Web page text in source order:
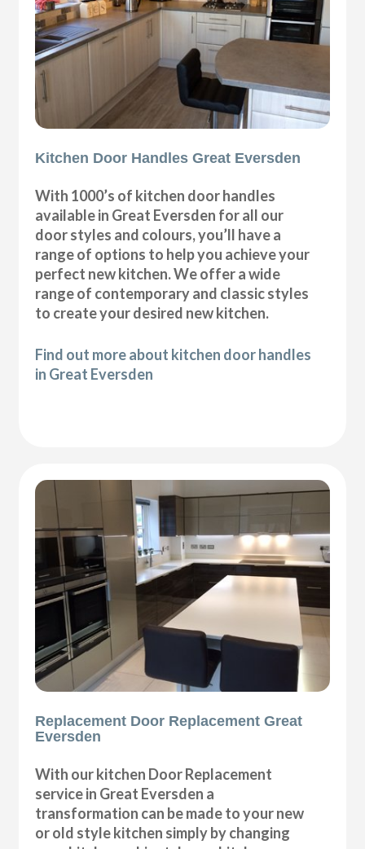
Kitchen Door Handles Great Eversden
With 1000’s of kitchen door handles
available in Great Eversden for all our
door styles and colours, you’ll have a
range of options to help you achieve your
perfect new kitchen. We offer a wide
range of contemporary and classic styles
to create your desired new kitchen.
Find out more about kitchen door handles
in Great Eversden
Replacement Door Replacement Great
Eversden
With our kitchen Door Replacement
service in Great Eversden a
transformation can be made to your new
or old style kitchen simply by changing